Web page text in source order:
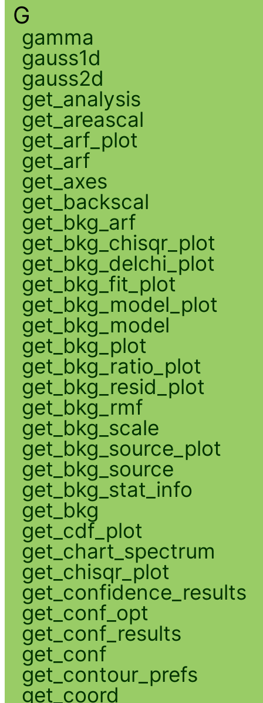
G
gamma
gauss1d
gauss2d
get_analysis
get_areascal
get_arf_plot
get_arf
get_axes
get_backscal
get_bkg_arf
get_bkg_chisqr_plot
get_bkg_delchi_plot
get_bkg_fit_plot
get_bkg_model_plot
get_bkg_model
get_bkg_plot
get_bkg_ratio_plot
get_bkg_resid_plot
get_bkg_rmf
get_bkg_scale
get_bkg_source_plot
get_bkg_source
get_bkg_stat_info
get_bkg
get_cdf_plot
get_chart_spectrum
get_chisqr_plot
get_confidence_results
get_conf_opt
get_conf_results
get_conf
get_contour_prefs
get_coord